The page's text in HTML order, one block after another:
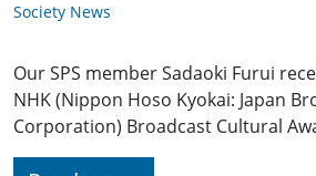
Society News
Our SPS member Sadaoki Furui
NHK (Nippon Hoso Kyokai: Japan
Corporation) Broadcast Cultural